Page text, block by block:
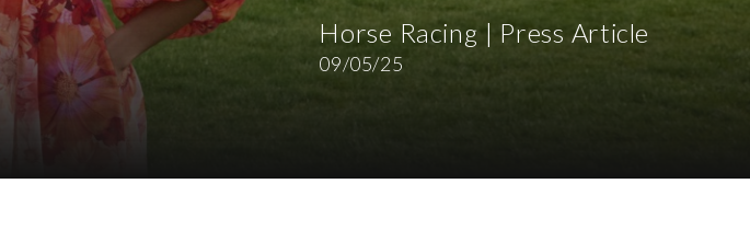
Horse Racing | Press Article
09/05/25